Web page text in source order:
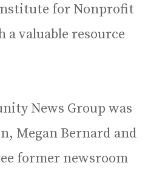
for Nonprofit
a valuable resource
News Group was
Megan Bernard and
former newsroom